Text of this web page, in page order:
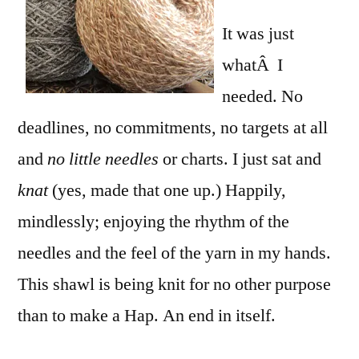
It was just
whatÂ I
needed. No
deadlines, no commitments, no targets at all
andno little needles or charts. I just sat and
knat(yes, made that one up.) Happily,
mindlessly; enjoying the rhythm of the
needles and the feel of the yarn in my hands.
This shawl is being knit for no other purpose
than to make a Hap. An end in itself.